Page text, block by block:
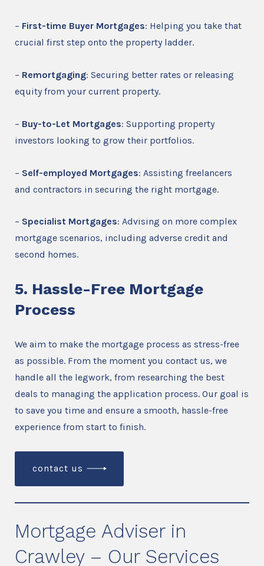
– First-time Buyer Mortgages: Helping you take that
crucial first step onto the property ladder.
– Remortgaging: Securing better rates or releasing
equity from your current property.
– Buy-to-Let Mortgages: Supporting property
investors looking to grow their portfolios.
– Self-employed Mortgages: Assisting freelancers
and contractors in securing the right mortgage.
– Specialist Mortgages: Advising on more complex
mortgage scenarios, including adverse credit and
second homes.
5. Hassle-Free Mortgage
Process
We aim to make the mortgage process as stress-free
as possible. From the moment you contact us, we
handle all the legwork, from researching the best
deals to managing the application process. Our goal is
to save you time and ensure a smooth, hassle-free
experience from start to finish.
contact us
Mortgage Adviser in
Crawley – Our Services